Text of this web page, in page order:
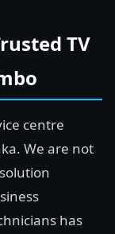
TV
centre
We are not
has